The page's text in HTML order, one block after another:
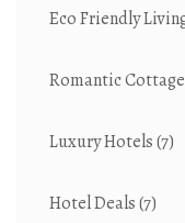
Eco Friendly
Romantic
Luxury Hotels(7)
Hotel Deals(7)